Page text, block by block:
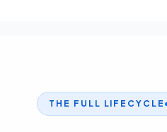
THE FULL LIFECYCLE